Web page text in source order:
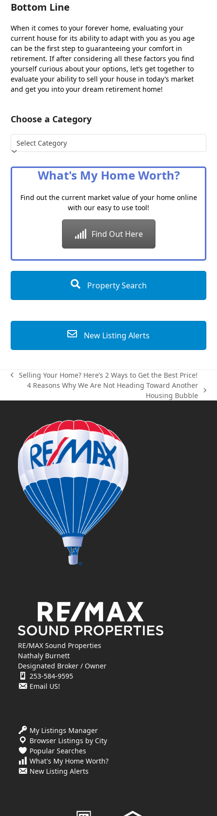
Bottom Line
When it comes to your forever home, evaluating your
current house for its ability to adapt with you as you age
can be the first step to guaranteeing your comfort in
retirement. If after considering all these factors you find
yourself curious about your options, let’s get together to
evaluate your ability to sell your house in today’s market
and get you into your dream retirement home!
Choose a Category
Choose
a
What's My Home Worth?
Find out the current market value of your home online
with our easy to use tool!
Find Out Here
Property Search
New Listing Alerts
previous
Selling Your Home? Here’s 2 Ways to Get the Best Price!
4 Reasons Why We Are Not Heading Toward Another
Housing Bubble
RE/MAX Sound Properties
Nathaly Burnett
Designated Broker / Owner
253-584-9595
Email US!
My Listings Manager
Browser Listings by City
Popular Searches
What's My Home Worth?
New Listing Alerts